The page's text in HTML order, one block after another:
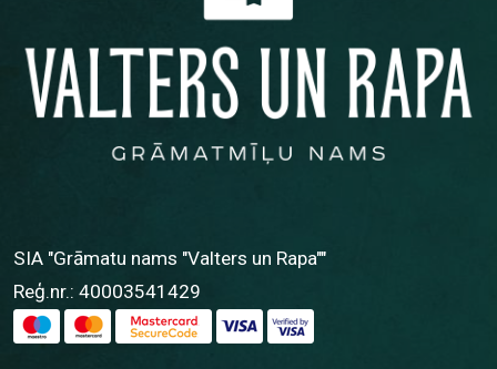
SIA "Grāmatu nams "Valters un Rapa""
Reģ.nr.: 40003541429